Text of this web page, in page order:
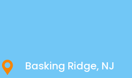
Basking Ridge, NJ